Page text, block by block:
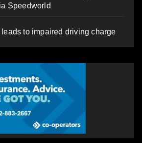
Speedworld
to impaired driving charge